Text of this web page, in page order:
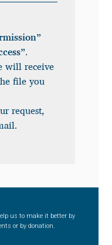
.
will receive
file you
request,
us to make it better by
or by donation.